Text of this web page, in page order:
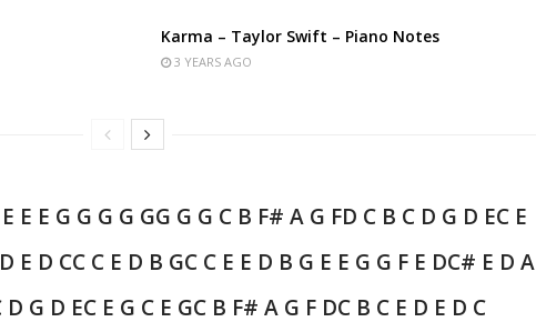
Karma – Taylor Swift – Piano Notes
3 YEARS AGO
E E E G G G G GG G G C B F# A G FD C B C D G D EC E
D E D CC C E D B GC C E E D B G E E G G F E DC# E D A
D G D EC E G C E GC B F# A G F DC B C E D E D C